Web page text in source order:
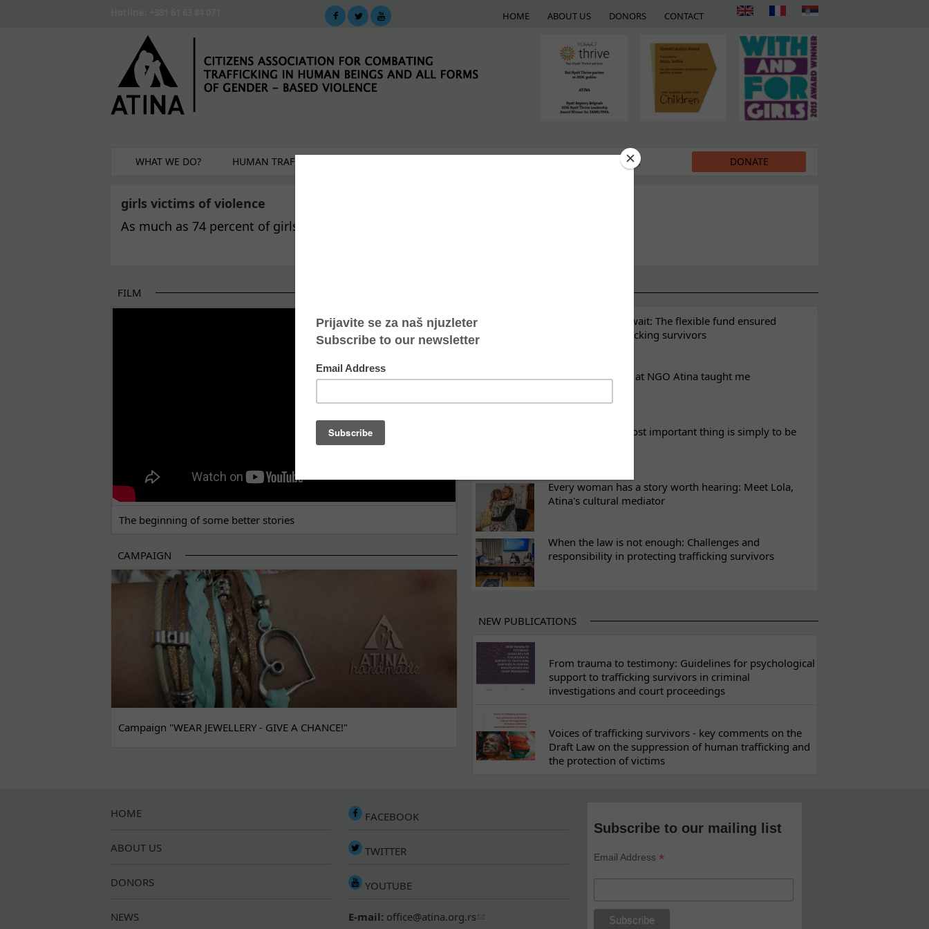
HOME ABOUT US DONORS CONTACT
WHAT WE DO? HUMAN TRAFFICKING MEDIA DONATE
girls victims of violence
As much as 74 percent of girls victims of violence in Serbia haven’t sought help
FILM
The beginning of some better stories
CAMPAIGN
Campaign "WEAR JEWELLERY - GIVE A CHANCE!"
Recovery cannot wait: The flexible fund ensured
continuity of trafficking survivors
What eight weeks at NGO Atina taught me
Sometimes the most important thing is simply to be
Every woman has a story worth hearing: Meet Lola,
Atina's cultural mediator
When the law is not enough: Challenges and
responsibility in protecting trafficking survivors
NEW PUBLICATIONS
From trauma to testimony: Guidelines for psychological
support to trafficking survivors in criminal
investigations and court proceedings
Voices of trafficking survivors - key comments on the
Draft Law on the suppression of human trafficking and
the protection of victims
HOME
ABOUT US
DONORS
NEWS
FACEBOOK
TWITTER
YOUTUBE
E-mail: office@atina.org.rs
Subscribe to our mailing list
Email Address*